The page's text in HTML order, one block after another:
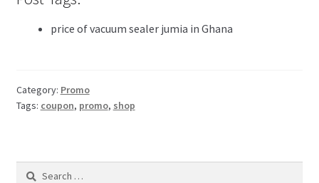
price of vacuum sealer jumia in Ghana
Category: Promo
Tags: coupon, promo, shop